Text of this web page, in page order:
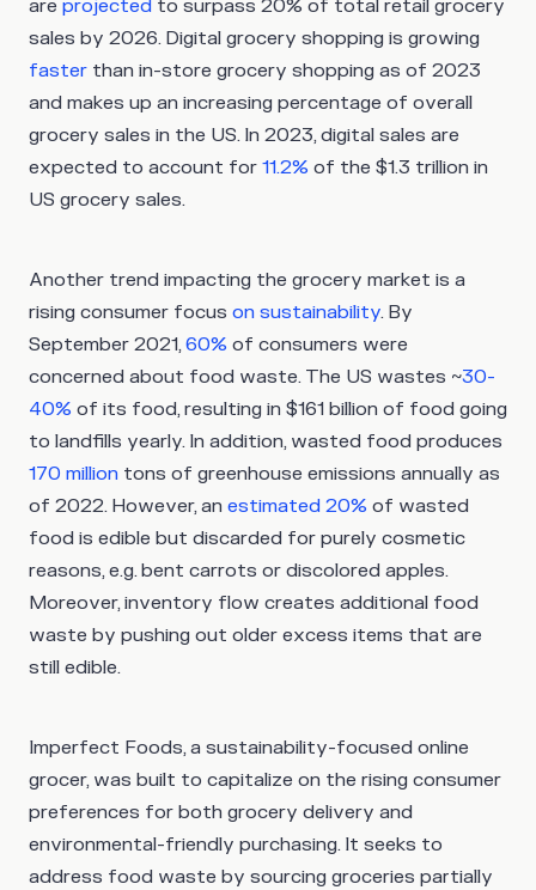
are projected to surpass 20% of total retail grocery
sales by 2026. Digital grocery shopping is growing
faster than in-store grocery shopping as of 2023
and makes up an increasing percentage of overall
grocery sales in the US. In 2023, digital sales are
expected to account for 11.2% of the $1.3 trillion in
US grocery sales.
Another trend impacting the grocery market is a
rising consumer focus on sustainability. By
September 2021,60% of consumers were
concerned about food waste. The US wastes ~30-
40% of its food, resulting in $161 billion of food going
to landfills yearly. In addition, wasted food produces
170 million tons of greenhouse emissions annually as
of 2022. However, an estimated 20% of wasted
food is edible but discarded for purely cosmetic
reasons, e.g. bent carrots or discolored apples.
Moreover, inventory flow creates additional food
waste by pushing out older excess items that are
still edible.
Imperfect Foods, a sustainability-focused online
grocer, was built to capitalize on the rising consumer
preferences for both grocery delivery and
environmental-friendly purchasing. It seeks to
address food waste by sourcing groceries partially